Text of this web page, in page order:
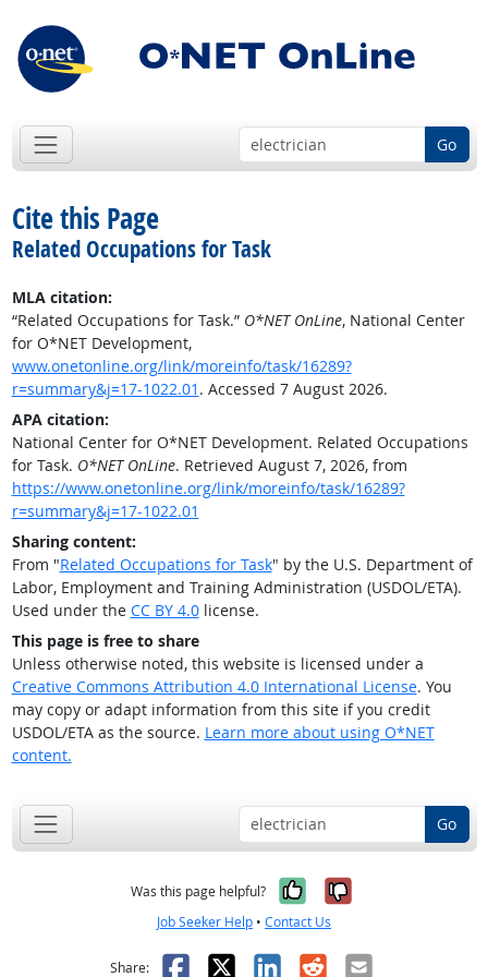
Go
Cite this Page
Related Occupations for Task
MLA citation:
“Related Occupations for Task.” O*NET OnLine, National Center
for O*NET Development,
www.onetonline.org/link/moreinfo/task/16289?
r=summary&j=17-1022.01 . Accessed 7 August 2026.
APA citation:
National Center for O*NET Development. Related Occupations
for Task. O*NET OnLine. Retrieved August 7, 2026, from
https://www.onetonline.org/link/moreinfo/task/16289?
r=summary&j=17-1022.01
Sharing content:
From "Related Occupations for Task" by the U.S. Department of
Labor, Employment and Training Administration (USDOL/ETA).
Used under the CC BY 4.0license.
This page is free to share
Unless otherwise noted, this website is licensed under a
Creative Commons Attribution 4.0 International License. You
may copy or adapt information from this site if you credit
USDOL/ETA as the source. Learn more about using O*NET
content.
Go
Was this page helpful? Yes, it was
No, it was
Job Seeker Help • Contact Us
Share: Facebook
X LinkedIn
RedditEmail